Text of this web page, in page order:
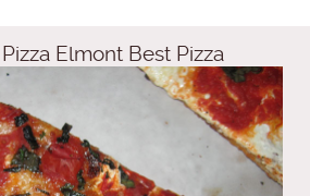
Elmont Best Pizza